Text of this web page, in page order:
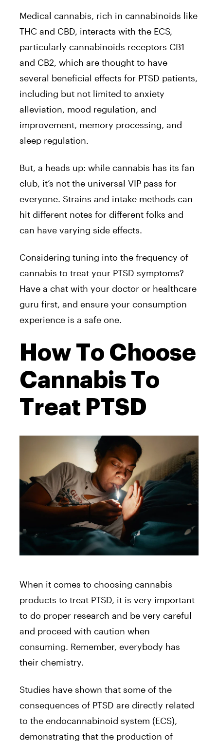
Medical cannabis, rich in cannabinoids like
THC and CBD, interacts with the ECS,
particularly cannabinoids receptors CB1
and CB2, which are thought to have
several beneficial effects for PTSD patients,
including but not limited to anxiety
alleviation, mood regulation, and
improvement, memory processing, and
sleep regulation.
But, a heads up: while cannabis has its fan
club, it’s not the universal VIP pass for
everyone. Strains and intake methods can
hit different notes for different folks and
can have varying side effects.
Considering tuning into the frequency of
cannabis to treat your PTSD symptoms?
Have a chat with your doctor or healthcare
guru first, and ensure your consumption
experience is a safe one.
How To Choose
Cannabis To
Treat PTSD
When it comes to choosing cannabis
products to treat PTSD, it is very important
to do proper research and be very careful
and proceed with caution when
consuming. Remember, everybody has
their chemistry.
Studies have shown that some of the
consequences of PTSD are directly related
to the endocannabinoid system (ECS),
demonstrating that the production of